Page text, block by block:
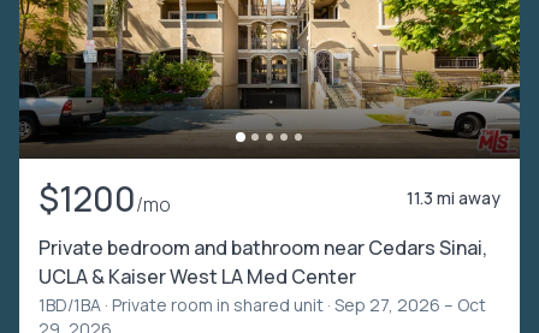
$1200/mo 11.3 mi away
Private bedroom and bathroom near Cedars Sinai,
UCLA & Kaiser West LA Med Center
1BD/1BA · Private room in shared unit · Sep 27, 2026 – Oct